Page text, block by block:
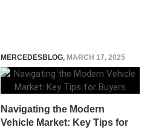
MERCEDESBLOG, MARCH 17, 2025
Navigating the Modern
Vehicle Market: Key Tips for